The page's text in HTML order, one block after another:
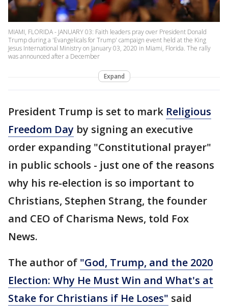
MIAMI, FLORIDA - JANUARY 03: Faith leaders pray over President Donald
Trump during a 'Evangelicals for Trump' campaign event held at the King
Jesus International Ministry on January 03, 2020 in Miami, Florida. The rally
was announced after a December
Expand
President Trump is set to mark Religious
Freedom Day by signing an executive
order expanding "Constitutional prayer"
in public schools - just one of the reasons
why his re-election is so important to
Christians, Stephen Strang, the founder
and CEO of Charisma News, told Fox
News.
The author of "God, Trump, and the 2020
Election: Why He Must Win and What's at
Stake for Christians if He Loses" said